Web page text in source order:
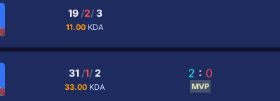
19 /2/3
11.00 KDA
31 /1/2
33.00 KDA
2 : 0
MVP